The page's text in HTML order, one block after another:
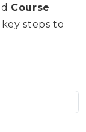
Course
steps to